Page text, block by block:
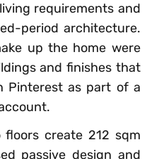
requirements and
period architecture.
up the home were
and finishes that
Pinterest as part of a
create 212 sqm
passive design and